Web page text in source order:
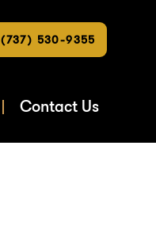
(737) 530-9355
Contact Us